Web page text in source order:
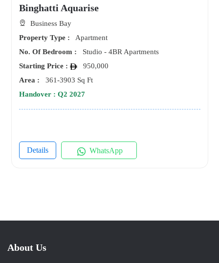
Binghatti Aquarise
Business Bay
Property Type :
Apartment
No. Of Bedroom :
Studio - 4BR Apartments
Starting Price :
950,000
Area :
361-3903 Sq Ft
Handover : Q2 2027
Details WhatsApp
About Us